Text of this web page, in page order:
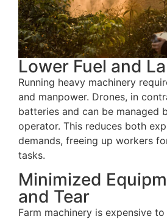
Lower Fuel and
Running heavy machinery
and manpower. Drones, in
batteries and can be managed
operator. This reduces both
demands, freeing up workers
tasks.
Minimized
and Tear
Farm machinery is expensive